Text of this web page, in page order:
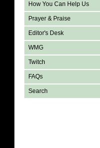
How You Can Help Us
Prayer & Praise
Editor's Desk
WMG
Twitch
FAQs
Search